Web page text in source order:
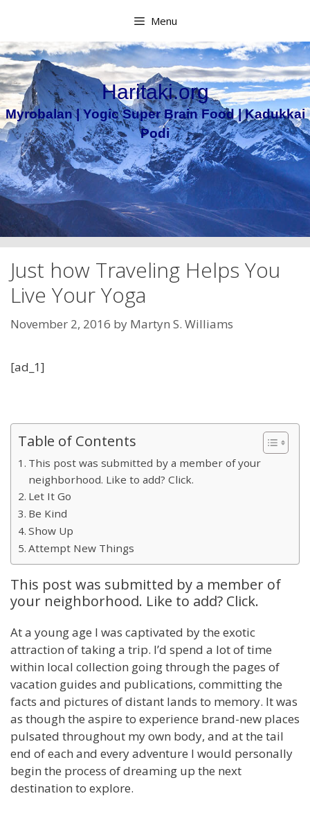
content
Menu
Haritaki.org
Myrobalan | Yogic Super Brain Food | Kadukkai
Podi
Just how Traveling Helps You
Live Your Yoga
November 2, 2016 by Martyn S. Williams
[ad_1]
Table of Contents
This post was submitted by a member of your
neighborhood. Like to add? Click.
Let It Go
Be Kind
Show Up
Attempt New Things
This post was submitted by a member of
your neighborhood. Like to add? Click.
At a young age I was captivated by the exotic
attraction of taking a trip. I’d spend a lot of time
within local collection going through the pages of
vacation guides and publications, committing the
facts and pictures of distant lands to memory. It was
as though the aspire to experience brand-new places
pulsated throughout my own body, and at the tail
end of each and every adventure I would personally
begin the process of dreaming up the next
destination to explore.